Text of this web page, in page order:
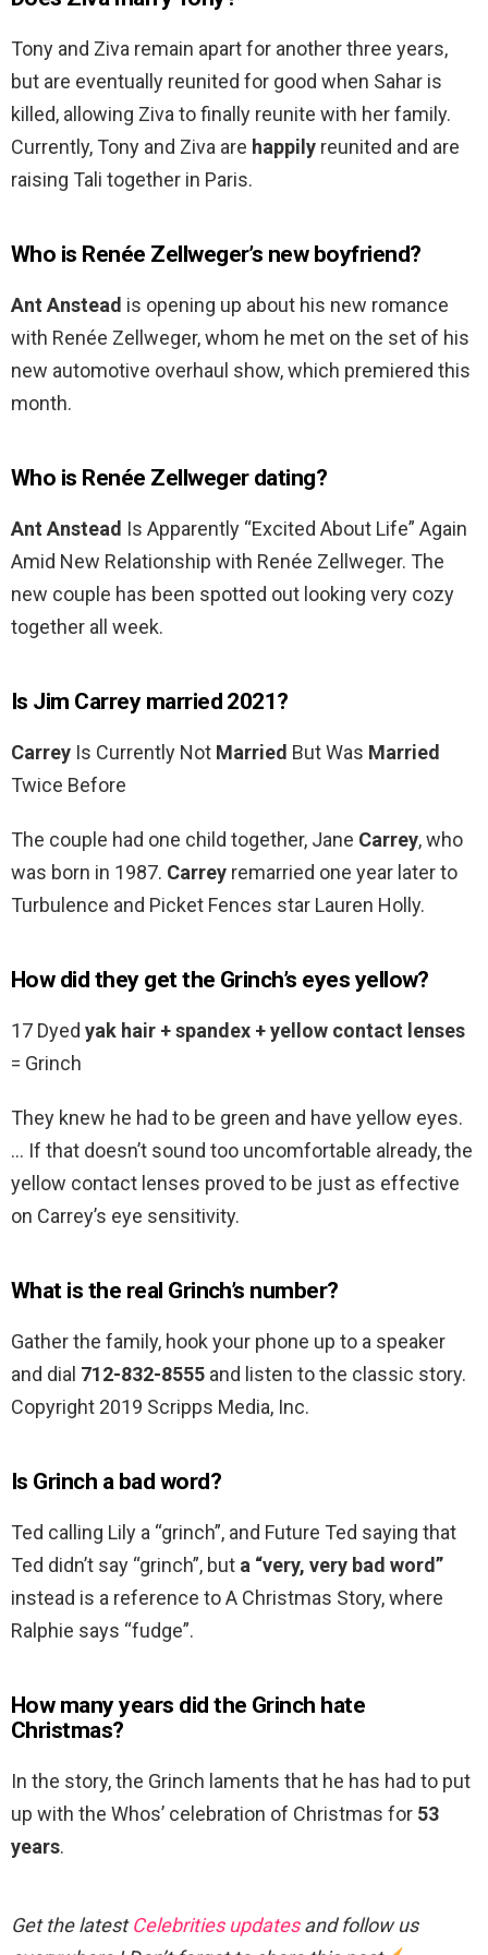
Tony and Ziva remain apart for another three years,
but are eventually reunited for good when Sahar is
killed, allowing Ziva to finally reunite with her family.
Currently, Tony and Ziva are happily reunited and are
raising Tali together in Paris.
Who is Renée Zellweger’s new boyfriend?
Ant Anstead is opening up about his new romance
with Renée Zellweger, whom he met on the set of his
new automotive overhaul show, which premiered this
month.
Who is Renée Zellweger dating?
Ant Anstead Is Apparently “Excited About Life” Again
Amid New Relationship with Renée Zellweger. The
new couple has been spotted out looking very cozy
together all week.
Is Jim Carrey married 2021?
Carrey Is Currently Not Married But Was Married
Twice Before
The couple had one child together, Jane Carrey, who
was born in 1987. Carrey remarried one year later to
Turbulence and Picket Fences star Lauren Holly.
How did they get the Grinch’s eyes yellow?
17 Dyed yak hair + spandex + yellow contact lenses
= Grinch
They knew he had to be green and have yellow eyes.
… If that doesn’t sound too uncomfortable already, the
yellow contact lenses proved to be just as effective
on Carrey’s eye sensitivity.
What is the real Grinch’s number?
Gather the family, hook your phone up to a speaker
and dial 712-832-8555 and listen to the classic story.
Copyright 2019 Scripps Media, Inc.
Is Grinch a bad word?
Ted calling Lily a “grinch”, and Future Ted saying that
Ted didn’t say “grinch”, but a “very, very bad word”
instead is a reference to A Christmas Story, where
Ralphie says “fudge”.
How many years did the Grinch hate
Christmas?
In the story, the Grinch laments that he has had to put
up with the Whos’ celebration of Christmas for 53
years.
Get the latestCelebrities updatesand follow us